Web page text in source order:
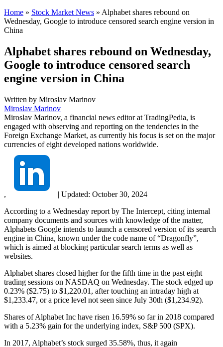
Home » Stock Market News » Alphabet shares rebound on
Wednesday, Google to introduce censored search engine version in
China
Alphabet shares rebound on Wednesday,
Google to introduce censored search
engine version in China
Written by Miroslav Marinov
Miroslav Marinov
Miroslav Marinov, a financial news editor at TradingPedia, is
engaged with observing and reporting on the tendencies in the
Foreign Exchange Market, as currently his focus is set on the major
currencies of eight developed nations worldwide.
, | Updated: October 30, 2024
According to a Wednesday report by The Intercept, citing internal
company documents and sources with knowledge of the matter,
Alphabets Google intends to launch a censored version of its search
engine in China, known under the code name of “Dragonfly”,
which is aimed at blocking particular search terms as well as
websites.
Alphabet shares closed higher for the fifth time in the past eight
trading sessions on NASDAQ on Wednesday. The stock edged up
0.23% ($2.75) to $1,220.01, after touching an intraday high at
$1,233.47, or a price level not seen since July 30th ($1,234.92).
Shares of Alphabet Inc have risen 16.59% so far in 2018 compared
with a 5.23% gain for the underlying index, S&P 500 (SPX).
In 2017, Alphabet’s stock surged 35.58%, thus, it again